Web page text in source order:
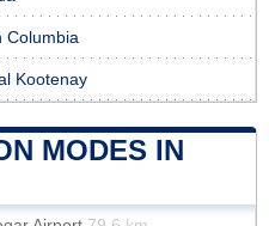
Columbia
Kootenay
MODES IN